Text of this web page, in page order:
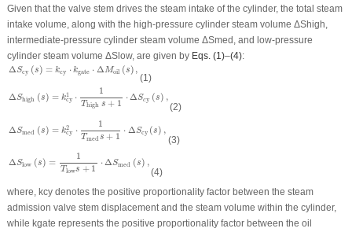
Given that the valve stem drives the steam intake of the cylinder, the total steam
intake volume, along with the high-pressure cylinder steam volume ΔShigh,
intermediate-pressure cylinder steam volume ΔSmed , and low-pressure
cylinder steam volume ΔSlow, are given by Eqs. (1)–(4):
ΔScy (s) = kcy ⋅ kgate ⋅ ΔMoil (s) ,
ΔScy s = cy gate M oil( ),
(1)
ΔShigh (s) = k1
cy ⋅
1
Thigh s + 1
⋅ΔScy (s) ,
high
(2)
ΔSmed (s) = k2
cy ⋅
1
Tmed s + 1
⋅ ΔScy (s) ,
med
(3)
ΔSlow (s) =
1
T lows + 1
⋅ΔSmed (s) ,
s
(4)
where, kcydenotes the positive proportionality factor between the steam
admission valve stem displacement and the steam volume within the cylinder,
while kgate represents the positive proportionality factor between the oil